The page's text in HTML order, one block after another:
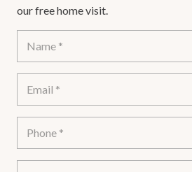
our free home visit.